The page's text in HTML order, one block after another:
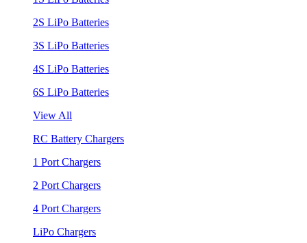
2S LiPo Batteries
3S LiPo Batteries
4S LiPo Batteries
6S LiPo Batteries
View All
RC Battery Chargers
1 Port Chargers
2 Port Chargers
4 Port Chargers
LiPo Chargers